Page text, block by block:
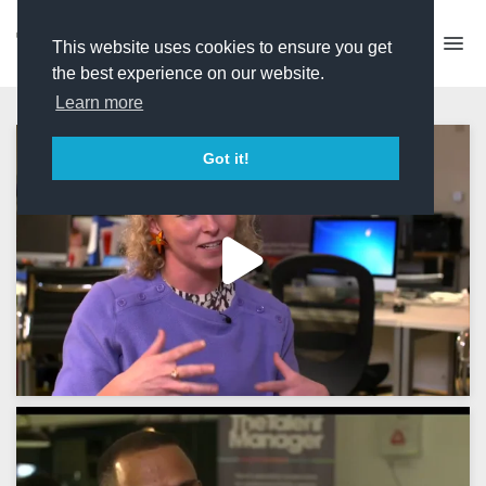
This website uses cookies to ensure you get
the best experience on our website.
Learn more
Got it!